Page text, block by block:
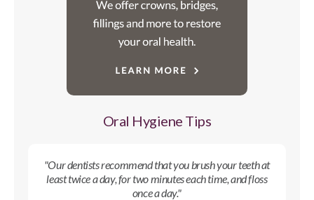
Oral Hygiene Tips
"Our dentists recommend that you brush your teeth at
least twice a day, for two minutes each time, and floss
once a day."